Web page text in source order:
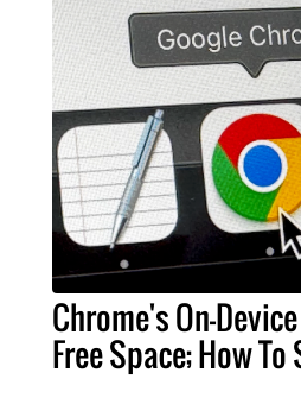
Chrome's On-
Free Space; How